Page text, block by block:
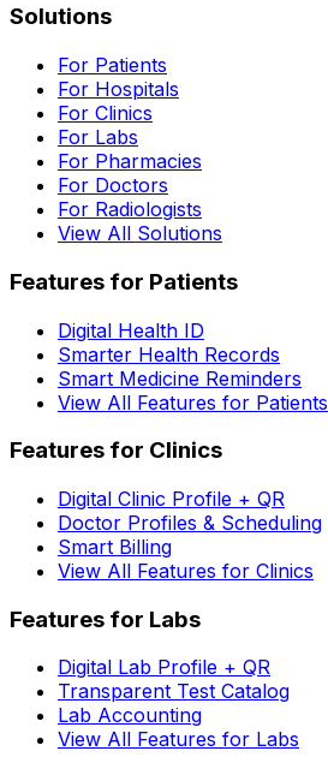
Solutions
For Patients
For Hospitals
For Clinics
For Labs
For Pharmacies
For Doctors
For Radiologists
View All Solutions
Features for Patients
Digital Health ID
Smarter Health Records
Smart Medicine Reminders
View All Features for Patients
Features for Clinics
Digital Clinic Profile + QR
Doctor Profiles & Scheduling
Smart Billing
View All Features for Clinics
Features for Labs
Digital Lab Profile + QR
Transparent Test Catalog
Lab Accounting
View All Features for Labs